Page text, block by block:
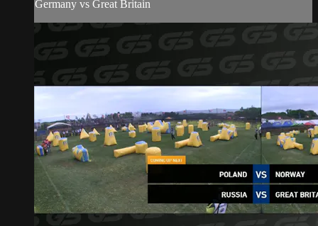
Germany vs Great Britain